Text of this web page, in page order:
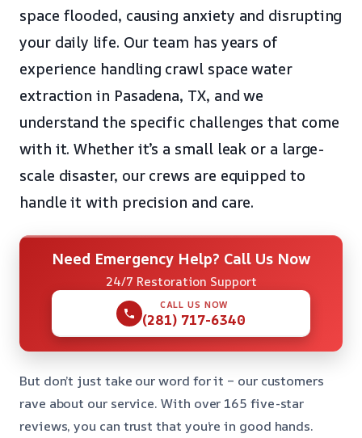
space flooded, causing anxiety and disrupting
your daily life. Our team has years of
experience handling crawl space water
extraction in Pasadena, TX, and we
understand the specific challenges that come
with it. Whether it’s a small leak or a large-
scale disaster, our crews are equipped to
handle it with precision and care.
Need Emergency Help? Call Us Now
24/7 Restoration Support
CALL US NOW
(281) 717-6340
But don’t just take our word for it – our customers
rave about our service. With over 165 five-star
reviews, you can trust that you’re in good hands.